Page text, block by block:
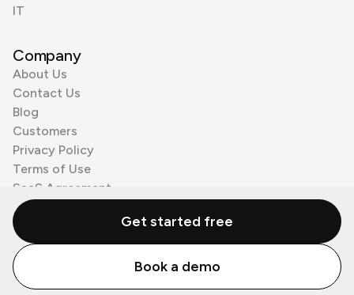
IT
Company
About Us
Contact Us
Blog
Customers
Privacy Policy
Terms of Use
SaaS Agreement
Cookie Policy
3rd Party Processors
© Zenzap LTD. All Rights Reserved 2026.
Get started free
Book a demo